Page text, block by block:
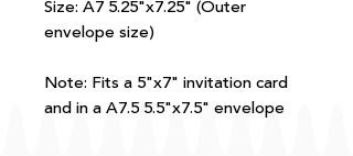
Size: A7 5.25"x7.25" (Outer
envelope size)
Note: Fits a 5"x7" invitation card
and in a A7.5 5.5"x7.5" envelope